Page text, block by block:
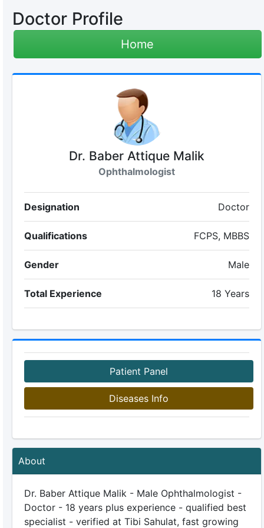
Doctor Profile
Home
Dr. Baber Attique Malik
Ophthalmologist
Designation Doctor
Qualifications FCPS, MBBS
Gender Male
Total Experience 18 Years
Patient Panel
Diseases Info
About
Dr. Baber Attique Malik - Male Ophthalmologist -
Doctor - 18 years plus experience - qualified best
specialist - verified at Tibi Sahulat, fast growing